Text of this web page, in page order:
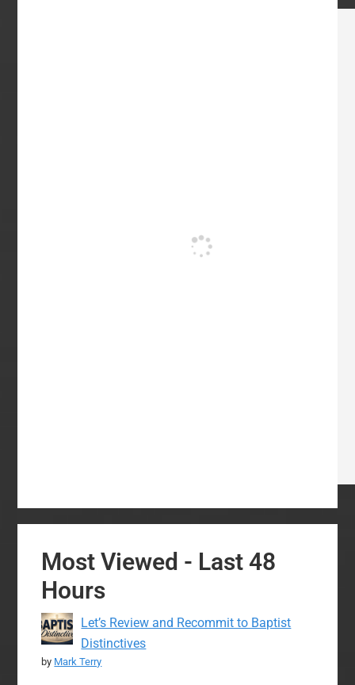
Most Viewed - Last 48
Hours
Let’s Review and Recommit to Baptist
Distinctives
by Mark Terry